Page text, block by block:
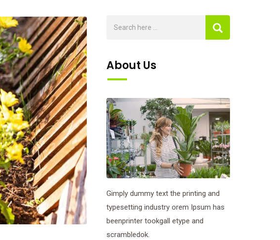
About Us
Gimply dummy text the printing and
typesetting industry orem Ipsum has
beenprinter tookgall etype and
scrambledok.